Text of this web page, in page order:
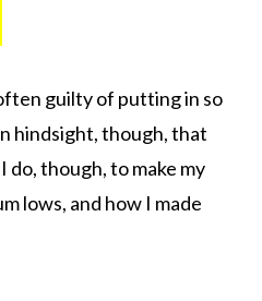
guilty of putting in so
hindsight, though, that
though, to make my
lows, and how I made